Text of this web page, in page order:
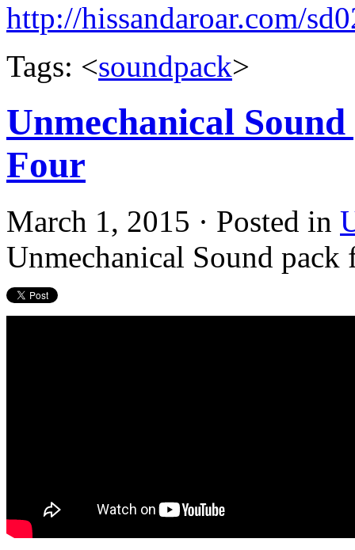
http://hissandaroar.com/
Tags: <soundpack>
Unmechanical
Four
March 1, 2015 · Posted in
Unmechanical Sound